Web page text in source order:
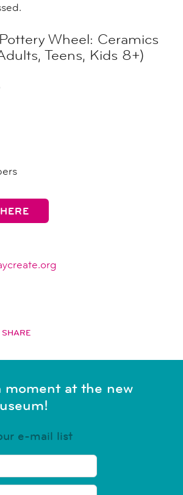
Wheel: Ceramics
Teens, Kids 8+)
SHARE
moment at the new
e-mail list